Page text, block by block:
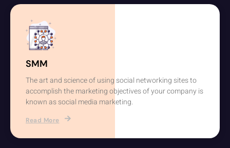
SMM
The art and science of using social networking sites to
accomplish the marketing objectives of your company is
known as social media marketing.
Read More